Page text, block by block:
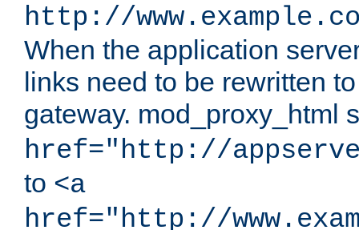
http://
When the application
links need to be rewritten
gateway. mod_proxy_html
href="http://
to <a
href="http://